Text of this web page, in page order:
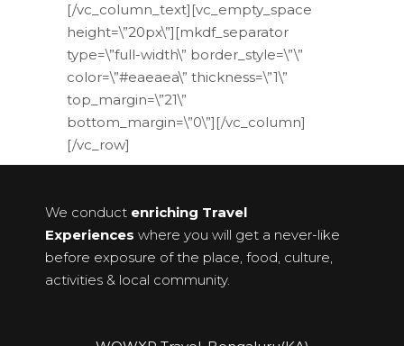
[/vc_column_text][vc_empty_space
height=\”20px\”][mkdf_separator
type=\”full-width\” border_style=\”\”
color=\”#eaeaea\” thickness=\”1\”
top_margin=\”21\”
bottom_margin=\”0\”][/vc_column]
[/vc_row]
We conduct enriching Travel
Experiences where you will get a never-like
before exposure of the place, food, culture,
activities & local community.